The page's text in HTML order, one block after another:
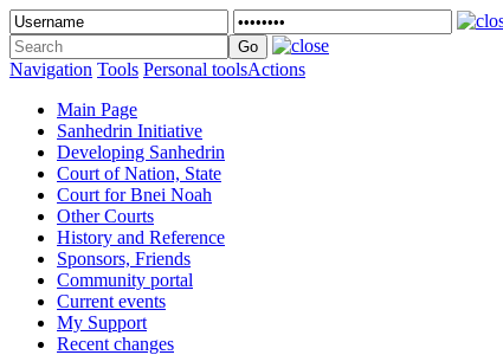
Navigation Tools Personal toolsActions
Main Page
Sanhedrin Initiative
Developing Sanhedrin
Court of Nation, State
Court for Bnei Noah
Other Courts
History and Reference
Sponsors, Friends
Community portal
Current events
My Support
Recent changes